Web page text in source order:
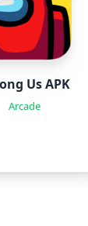
Us APK
Arcade